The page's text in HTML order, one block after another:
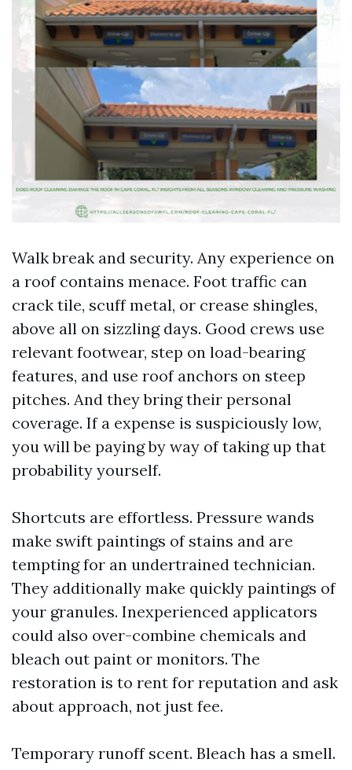
Walk break and security. Any experience on
a roof contains menace. Foot traffic can
crack tile, scuff metal, or crease shingles,
above all on sizzling days. Good crews use
relevant footwear, step on load-bearing
features, and use roof anchors on steep
pitches. And they bring their personal
coverage. If a expense is suspiciously low,
you will be paying by way of taking up that
probability yourself.
Shortcuts are effortless. Pressure wands
make swift paintings of stains and are
tempting for an undertrained technician.
They additionally make quickly paintings of
your granules. Inexperienced applicators
could also over-combine chemicals and
bleach out paint or monitors. The
restoration is to rent for reputation and ask
about approach, not just fee.
Temporary runoff scent. Bleach has a smell.